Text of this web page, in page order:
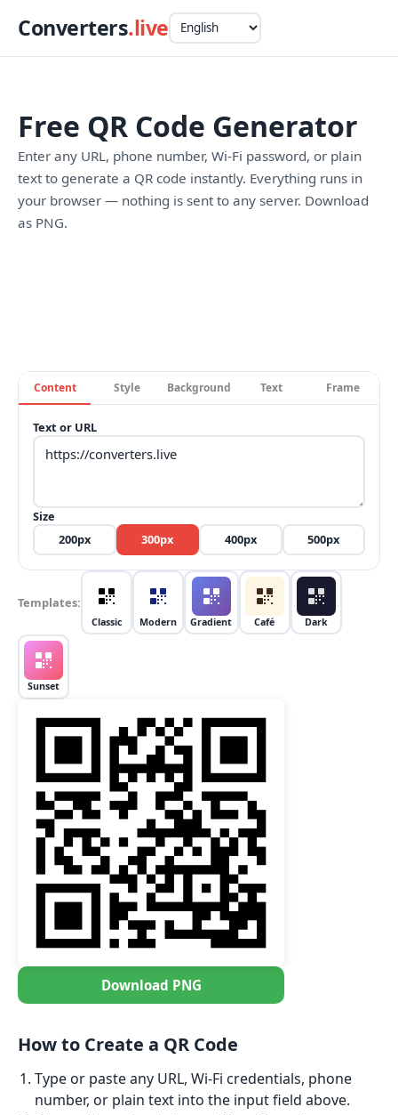
Converters.live
Free QR Code Generator
Enter any URL, phone number, Wi-Fi password, or plain
text to generate a QR code instantly. Everything runs in
your browser — nothing is sent to any server. Download
as PNG.
Content Style Background Text Frame
Text or URL
Size
200px 300px 400px 500px
Templates:
Classic Modern Gradient Café Dark
Sunset
Download PNG
How to Create a QR Code
Type or paste any URL, Wi-Fi credentials, phone
number, or plain text into the input field above.